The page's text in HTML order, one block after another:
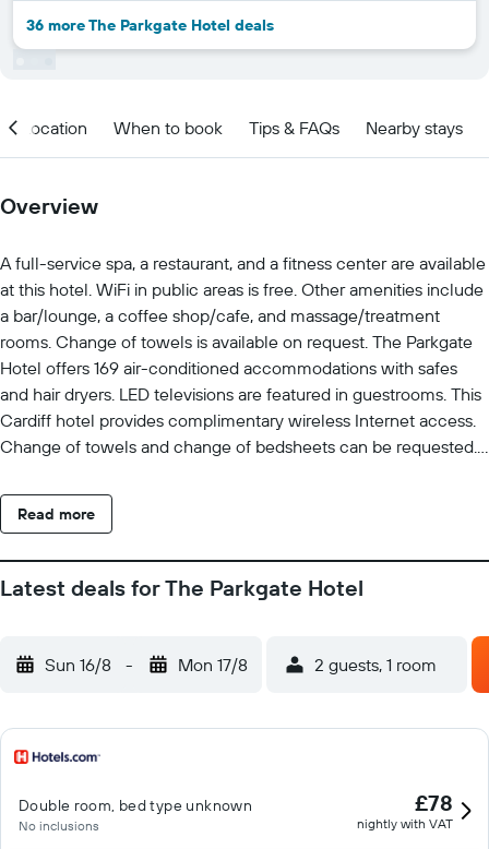
36 more The Parkgate Hotel deals
Location When to book Tips & FAQs Nearby stays
Overview
A full-service spa, a restaurant, and a fitness center are available
at this hotel. WiFi in public areas is free. Other amenities include
a bar/lounge, a coffee shop/cafe, and massage/treatment
rooms. Change of towels is available on request. The Parkgate
Hotel offers 169 air-conditioned accommodations with safes
and hair dryers. LED televisions are featured in guestrooms. This
Cardiff hotel provides complimentary wireless Internet access.
Change of towels and change of bedsheets can be requested.
hotel include a fitness center.
Read more
Latest deals for The Parkgate Hotel
Sun 16/8 - Mon 17/8 2 guests, 1 room
Double room, bed type unknown
No inclusions
£78
nightly with VAT